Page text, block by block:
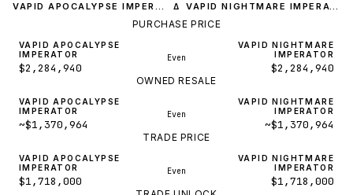
VAPID APOCALYPSE IMPERATOR Δ VAPID NIGHTMARE IMPERATOR
PURCHASE PRICE
VAPID APOCALYPSE
IMPERATOR
$2,284,940
Even
VAPID NIGHTMARE
IMPERATOR
$2,284,940
OWNED RESALE
VAPID APOCALYPSE
IMPERATOR
~$1,370,964
Even
VAPID NIGHTMARE
IMPERATOR
~$1,370,964
TRADE PRICE
VAPID APOCALYPSE
IMPERATOR
$1,718,000
Even
VAPID NIGHTMARE
IMPERATOR
$1,718,000